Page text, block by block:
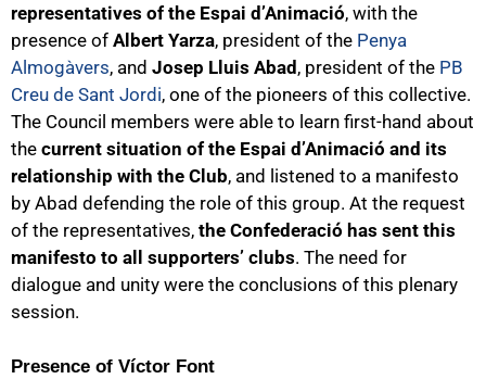
representatives of the Espai d’Animació, with the
presence of Albert Yarza, president of the Penya
Almogàvers, and Josep Lluis Abad, president of the PB
Creu de Sant Jordi, one of the pioneers of this collective.
The Council members were able to learn first-hand about
the current situation of the Espai d’Animació and its
relationship with the Club, and listened to a manifesto
by Abad defending the role of this group. At the request
of the representatives, the Confederació has sent this
manifesto to all supporters’ clubs. The need for
dialogue and unity were the conclusions of this plenary
session.
Presence of Víctor Font